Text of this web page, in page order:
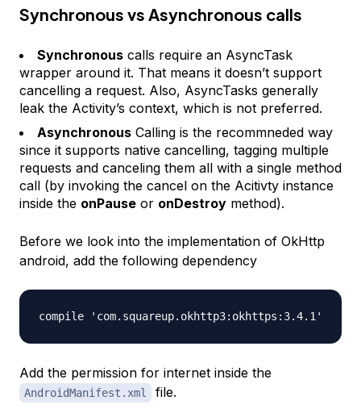
Synchronous vs Asynchronous calls
Synchronous calls require an AsyncTask
wrapper around it. That means it doesn’t support
cancelling a request. Also, AsyncTasks generally
leak the Activity’s context, which is not preferred.
Asynchronous Calling is the recommneded way
since it supports native cancelling, tagging multiple
requests and canceling them all with a single method
call (by invoking the cancel on the Acitivty instance
inside the onPause or onDestroy method).
Before we look into the implementation of OkHttp
android, add the following dependency
Add the permission for internet inside the
AndroidManifest.xml file.